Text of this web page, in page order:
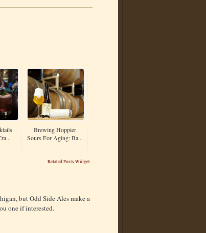
Brewing Hoppier
Sours For Aging: Ba...
Related Posts Widget
but Odd Side Ales make a
one if interested.